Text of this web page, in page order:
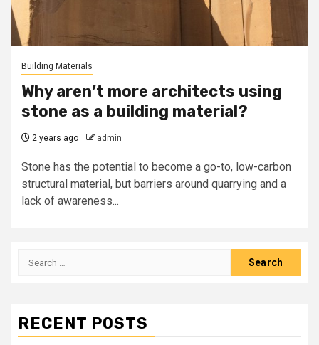
Building Materials
Why aren’t more architects using
stone as a building material?
2 years ago admin
Stone has the potential to become a go-to, low-carbon
structural material, but barriers around quarrying and a
lack of awareness...
Search
RECENT POSTS